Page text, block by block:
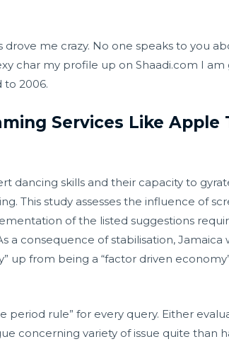
me crazy. No one speaks to you
char my profile up on Shaadi.com I
to 2006.
Services Like Apple
dancing skills and their capacity to
This study assesses the influence of
of the listed suggestions
consequence of stabilisation, Jamaica
up from being a “factor driven
period rule” for every query. Either
concerning variety of issue quite than